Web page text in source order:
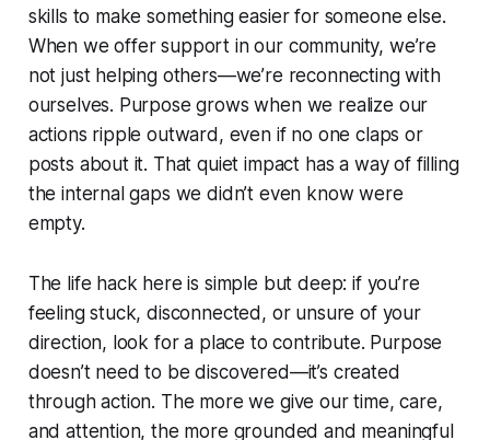
skills to make something easier for someone else.
When we offer support in our community, we’re
not just helping others—we’re reconnecting with
ourselves. Purpose grows when we realize our
actions ripple outward, even if no one claps or
posts about it. That quiet impact has a way of filling
the internal gaps we didn’t even know were
empty.
The life hack here is simple but deep: if you’re
feeling stuck, disconnected, or unsure of your
direction, look for a place to contribute. Purpose
doesn’t need to be discovered—it’s created
through action. The more we give our time, care,
and attention, the more grounded and meaningful